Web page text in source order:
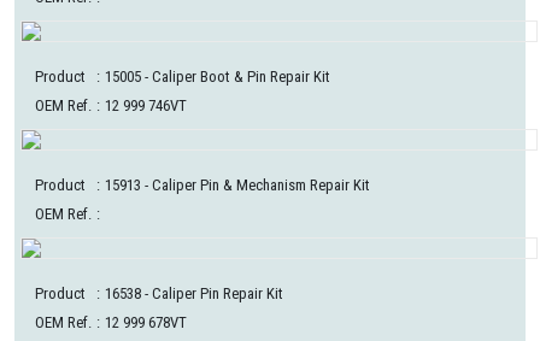
Product : 15005 - Caliper Boot & Pin Repair Kit
OEM Ref. : 12 999 746VT
Product : 15913 - Caliper Pin & Mechanism Repair Kit
OEM Ref. :
Product : 16538 - Caliper Pin Repair Kit
OEM Ref. : 12 999 678VT